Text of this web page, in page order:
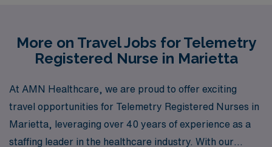
More on Travel Jobs for Telemetry
Registered Nurse in Marietta
At AMN Healthcare, we are proud to offer exciting
travel opportunities for Telemetry Registered Nurses in
Marietta, leveraging over 40 years of experience as a
staffing leader in the healthcare industry. With our